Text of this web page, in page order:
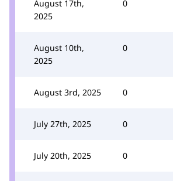
August 17th,
2025
0
August 10th,
2025
0
August 3rd, 2025 0
July 27th, 2025 0
July 20th, 2025 0